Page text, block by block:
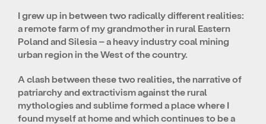
I grew up in between two radically different realities:
a remote farm of my grandmother in rural Eastern
Poland and Silesia – a heavy industry coal mining
urban region in the West of the country.
A clash between these two realities, the narrative of
patriarchy and extractivism against the rural
mythologies and sublime formed a place where I
found myself at home and which continues to be a